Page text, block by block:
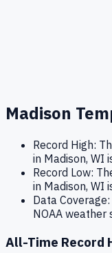
Madison
Record High:
in Madison, WI
Record Low:
in Madison, WI
Data Coverage:
NOAA weather
All-Time Record